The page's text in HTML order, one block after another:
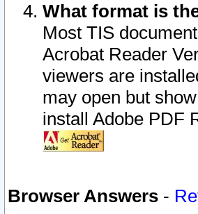
What format is
Most TIS
Acrobat Reader
viewers are
may open but
install Adobe PDF
Browser Answers -